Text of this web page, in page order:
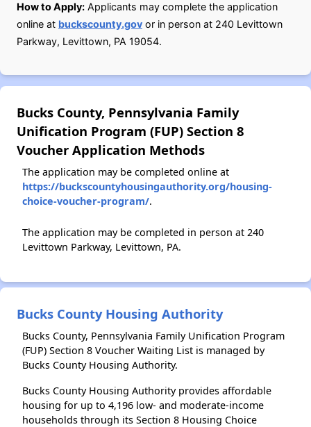
How to Apply: Applicants may complete the application
online at buckscounty.gov or in person at 240 Levittown
Parkway, Levittown, PA 19054.
Bucks County, Pennsylvania Family
Unification Program (FUP) Section 8
Voucher Application Methods
The application may be completed online at
https://buckscountyhousingauthority.org/housing-
choice-voucher-program/.
The application may be completed in person at 240
Levittown Parkway, Levittown, PA.
Bucks County Housing Authority
Bucks County, Pennsylvania Family Unification Program
(FUP) Section 8 Voucher Waiting List is managed by
Bucks County Housing Authority.
Bucks County Housing Authority provides affordable
housing for up to 4,196 low- and moderate-income
households through its Section 8 Housing Choice